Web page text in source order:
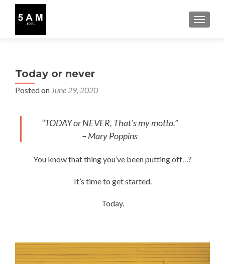
Today or never
Posted on June 29, 2020
“TODAY or NEVER, That’s my motto.”
– Mary Poppins
You know that thing you’ve been putting off…?
It’s time to get started.
Today.